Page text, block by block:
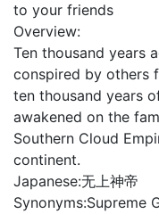
to your friends
Overview:
Ten thousand years
conspired by others
ten thousand years
awakened on the
Southern Cloud
continent.
Japanese:无上神帝
Synonyms:Supreme